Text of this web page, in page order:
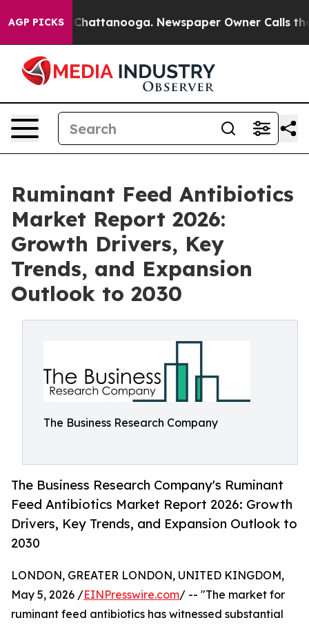
AGP PICKS
in Chattanooga. Newspaper Owner Calls the
Ruminant Feed Antibiotics
Market Report 2026:
Growth Drivers, Key
Trends, and Expansion
Outlook to 2030
The Business Research Company
The Business Research Company's Ruminant
Feed Antibiotics Market Report 2026: Growth
Drivers, Key Trends, and Expansion Outlook to
2030
LONDON, GREATER LONDON, UNITED KINGDOM,
May 5, 2026 /EINPresswire.com/ -- "The market for
ruminant feed antibiotics has witnessed substantial